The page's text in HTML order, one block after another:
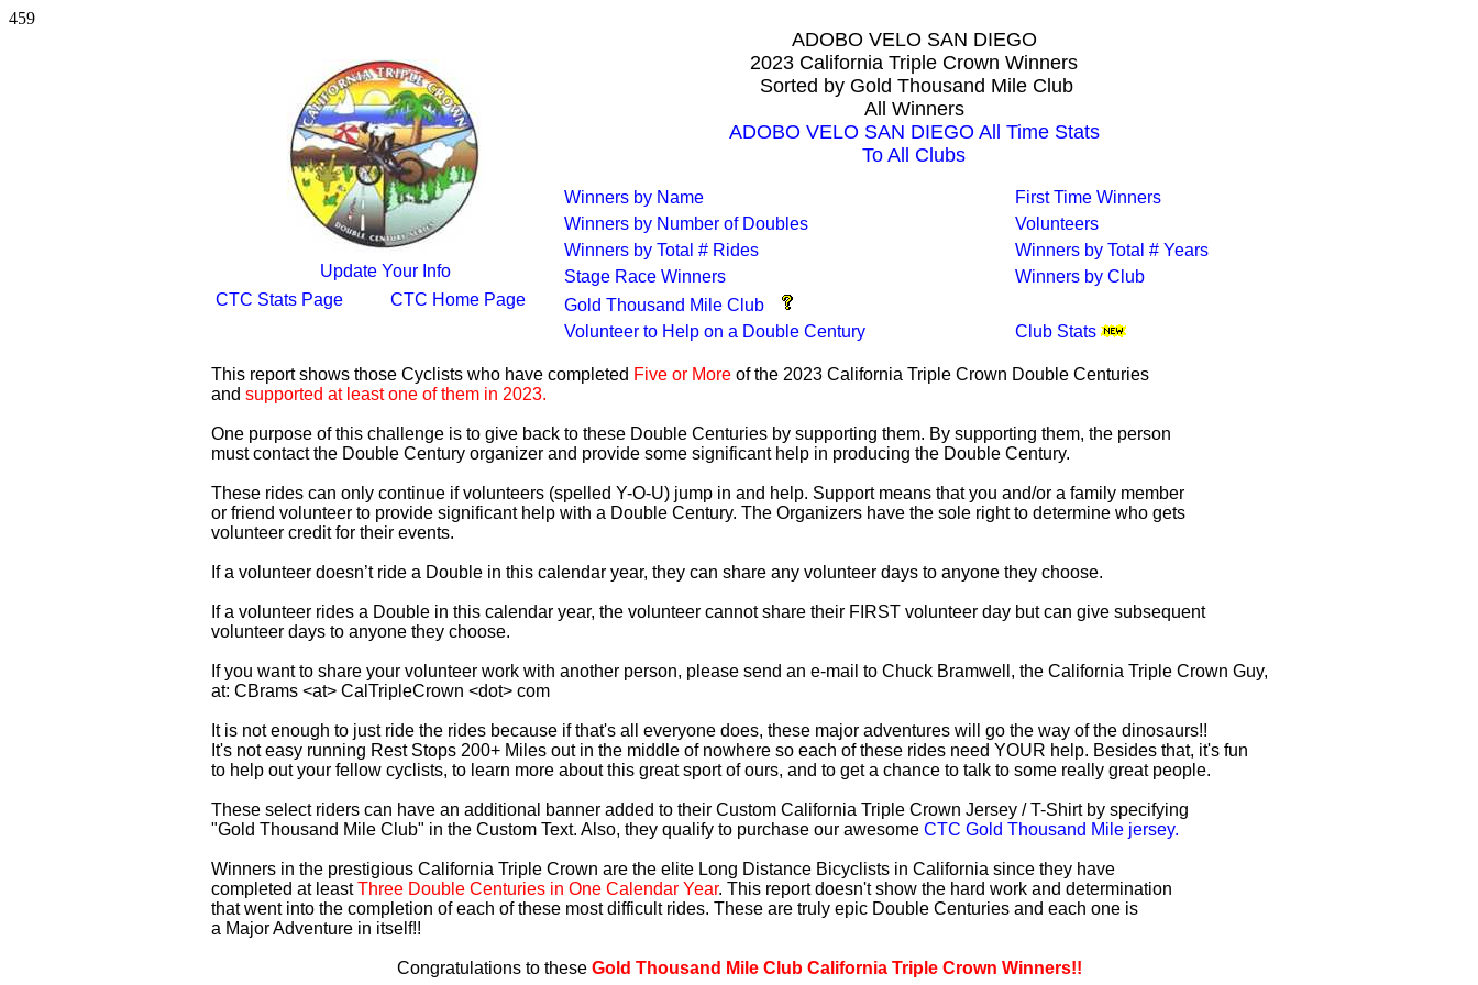
459
Update Your Info
CTC Stats Page
CTC Home Page
ADOBO VELO SAN DIEGO
2023 California Triple Crown Winners
Sorted by Gold Thousand Mile Club
All Winners
ADOBO VELO SAN DIEGO All Time Stats
To All Clubs
Winners by Name
First Time Winners
Winners by Number of Doubles
Volunteers
Winners by Total # Rides
Winners by Total # Years
Stage Race Winners
Winners by Club
Gold Thousand Mile Club
Volunteer to Help on a Double Century
Club Stats
This report shows those Cyclists who have completed Five or Moreof the 2023 California Triple Crown Double Centuries
and supported at least one of them in 2023.
One purpose of this challenge is to give back to these Double Centuries by supporting them. By supporting them, the person
must contact the Double Century organizer and provide some significant help in producing the Double Century.
These rides can only continue if volunteers (spelled Y-O-U) jump in and help. Support means that you and/or a family member
or friend volunteer to provide significant help with a Double Century. The Organizers have the sole right to determine who gets
volunteer credit for their events.
If a volunteer doesn’t ride a Double in this calendar year, they can share any volunteer days to anyone they choose.
If a volunteer rides a Double in this calendar year, the volunteer cannot share their FIRST volunteer day but can give subsequent
volunteer days to anyone they choose.
If you want to share your volunteer work with another person, please send an e-mail to Chuck Bramwell, the California Triple Crown Guy,
at: CBrams <at> CalTripleCrown <dot> com
It is not enough to just ride the rides because if that's all everyone does, these major adventures will go the way of the dinosaurs!!
It's not easy running Rest Stops 200+ Miles out in the middle of nowhere so each of these rides need YOUR help. Besides that, it's fun
to help out your fellow cyclists, to learn more about this great sport of ours, and to get a chance to talk to some really great people.
These select riders can have an additional banner added to their Custom California Triple Crown Jersey / T-Shirt by specifying
"Gold Thousand Mile Club" in the Custom Text. Also, they qualify to purchase our awesome CTC Gold Thousand Mile jersey.
Winners in the prestigious California Triple Crown are the elite Long Distance Bicyclists in California since they have
completed at leastThree Double Centuries in One Calendar Year. This report doesn't show the hard work and determination
that went into the completion of each of these most difficult rides. These are truly epic Double Centuries and each one is
a Major Adventure in itself!!
Congratulations to these Gold Thousand Mile Club California Triple Crown Winners!!